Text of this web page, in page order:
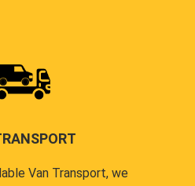
Van Transport, we